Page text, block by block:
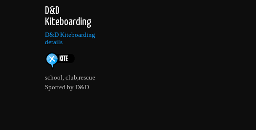
D&D
Kiteboarding
D&D Kiteboarding
details
school, club,rescue
Spotted by D&D